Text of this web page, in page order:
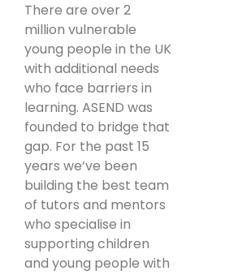
There are over 2
million vulnerable
young people in the UK
with additional needs
who face barriers in
learning. ASEND was
founded to bridge that
gap. For the past 15
years we’ve been
building the best team
of tutors and mentors
who specialise in
supporting children
and young people with